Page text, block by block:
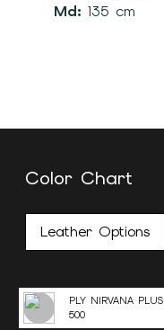
Md: 135 cm
Color Chart
Leather Options
PLY NIRVANA PLUS
500